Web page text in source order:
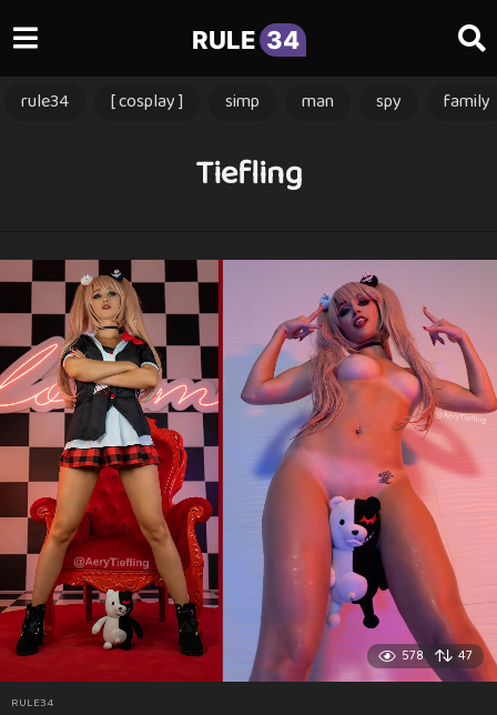
RULE 34
rule34 [ cosplay ] simp man spy family
Tiefling
578 47
RULE34